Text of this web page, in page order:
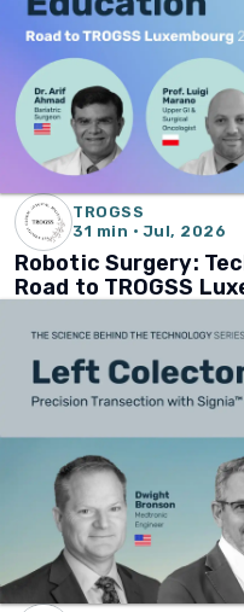
TROGSS
31 min · Jul, 2026
Robotic Surgery:
Road to TROGSS